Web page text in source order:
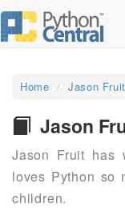
Home Jason Fruit
Jason
Jason Fruit has
loves Python so
children.